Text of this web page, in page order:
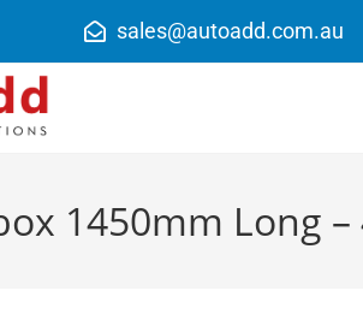
sales@autoadd.com.au
1450mm Long